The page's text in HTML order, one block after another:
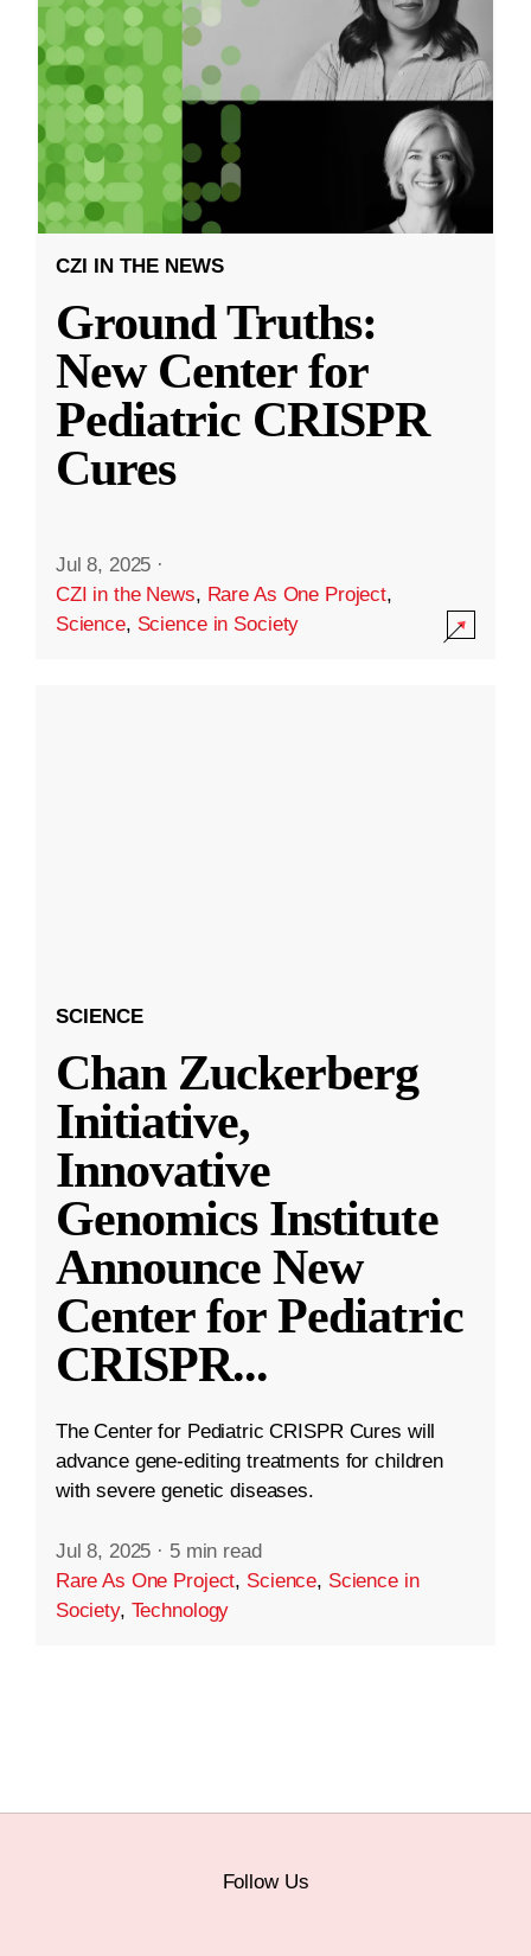
CZI IN THE NEWS
Ground Truths:
New Center for
Pediatric CRISPR
Cures
Jul 8, 2025 ·
CZI in the News, Rare As One Project,
Science, Science in Society
SCIENCE
Chan Zuckerberg
Initiative,
Innovative
Genomics Institute
Announce New
Center for Pediatric
CRISPR...
The Center for Pediatric CRISPR Cures will
advance gene-editing treatments for children
with severe genetic diseases.
Jul 8, 2025 · 5 min read
Rare As One Project, Science, Science in
Society, Technology
Follow Us